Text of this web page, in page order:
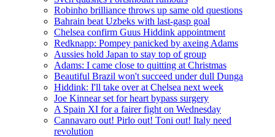
Robinho brilliance throws up same old questions
Bahrain beat Uzbeks with last-gasp goal
Chelsea confirm Guus Hiddink appointment
Redknapp: Pompey panicked by axeing Adams
Aussies hold Japan to stay top of group
Adams: I came close to quitting at Christmas
Beautiful Brazil won't succeed under dull Dunga
Hiddink: I'll take over at Chelsea next week
Joe Kinnear set for heart bypass surgery
A Spain XI for a fairer fight on Wednesday
Cannavaro out! Pirlo out! Toni out! Italy need
revolution